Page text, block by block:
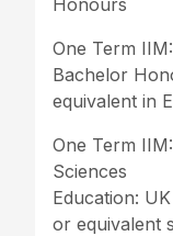
One Term
Bachelor
equivalent in
One Term
Sciences
Education:
or equivalent